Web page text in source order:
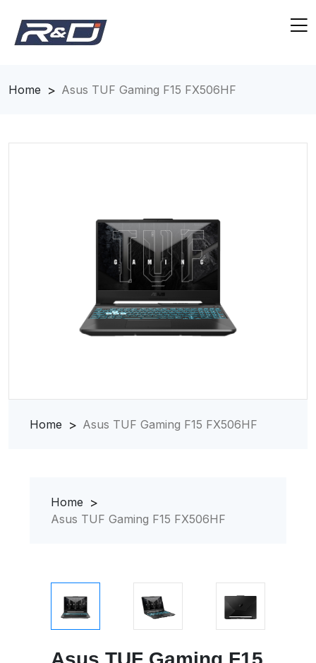
Home Asus TUF Gaming F15 FX506HF
Home Asus TUF Gaming F15 FX506HF
Home
Asus TUF Gaming F15 FX506HF